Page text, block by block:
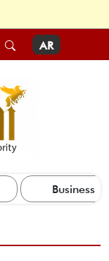
AR
Business